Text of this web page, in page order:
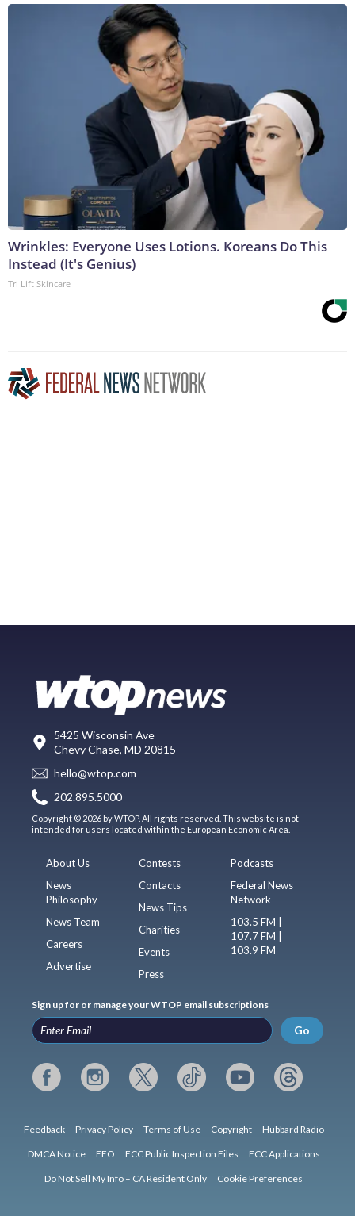
Wrinkles: Everyone Uses Lotions. Koreans Do This
Instead (It's Genius)
Tri Lift Skincare
5425 Wisconsin Ave
Chevy Chase, MD 20815
hello@wtop.com
202.895.5000
Copyright © 2026 by WTOP. All rights reserved. This website is not
intended for users located within the European Economic Area.
About Us
News
Philosophy
News Team
Careers
Advertise
Contests
Contacts
News Tips
Charities
Events
Press
Podcasts
Federal News
Network
103.5 FM |
107.7 FM |
103.9 FM
Sign up for or manage your WTOP email subscriptions
Go
Feedback Privacy Policy Terms of Use Copyright Hubbard Radio
DMCA Notice EEO FCC Public Inspection Files FCC Applications
Do Not Sell My Info – CA Resident Only Cookie Preferences